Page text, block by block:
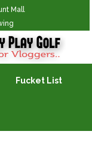
Mall
Fucket List